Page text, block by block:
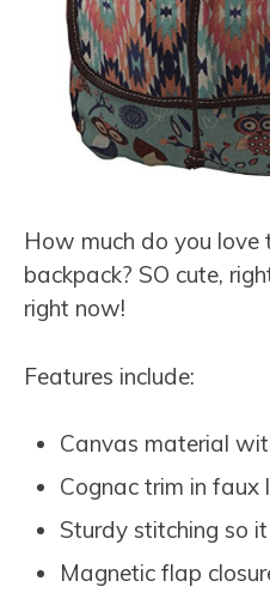
How much do you love
backpack? SO cute,
right now!
Features include:
Canvas material
Cognac trim in faux
Sturdy stitching so
Magnetic flap